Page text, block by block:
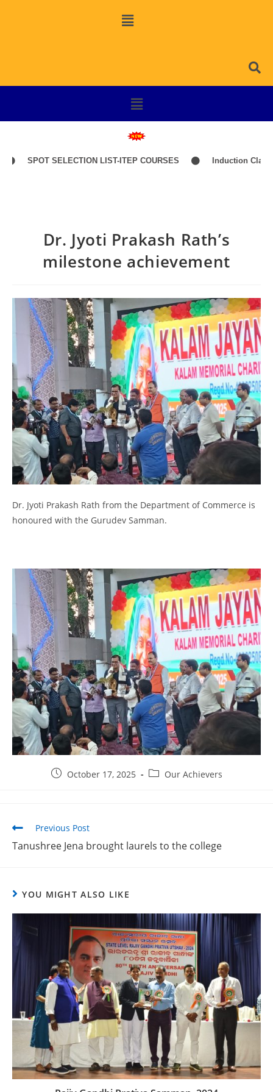
SPOT SELECTION LIST-ITEP COURSES Induction Classes of
Dr. Jyoti Prakash Rath’s
milestone achievement
Dr. Jyoti Prakash Rath from the Department of Commerce is
honoured with the Gurudev Samman.
October 17, 2025 Our Achievers
Previous Post
Tanushree Jena brought laurels to the college
YOU MIGHT ALSO LIKE